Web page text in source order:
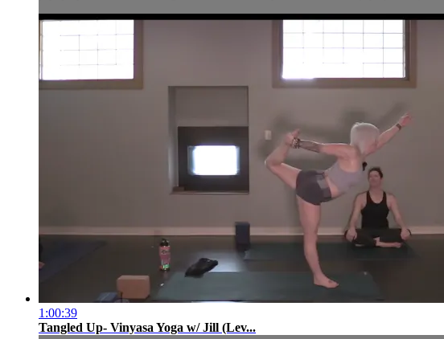
1:00:39
Tangled Up- Vinyasa Yoga w/ Jill (Lev...